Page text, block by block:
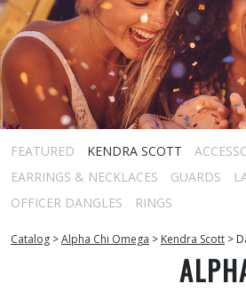
FEATURED KENDRA SCOTT
EARRINGS & NECKLACES
GUARDS
OFFICER DANGLES
RINGS
Catalog >Alpha Chi Omega > Kendra Scott >